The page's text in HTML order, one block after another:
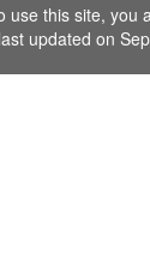
use this site, you
last updated on